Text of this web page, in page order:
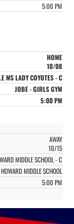
5:00 PM
HOME
10/08
MS LADY COYOTES - C
JOBE - GIRLS GYM
5:00 PM
AWAY
10/15
MIDDLE SCHOOL - C
MIDDLE SCHOOL
5:00 PM